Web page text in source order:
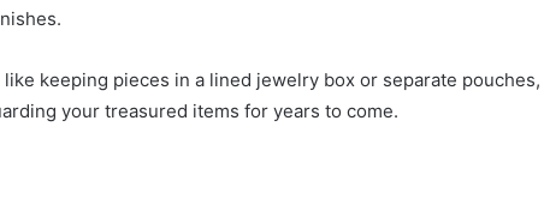
keeping pieces in a lined jewelry box or separate pouches,
your treasured items for years to come.